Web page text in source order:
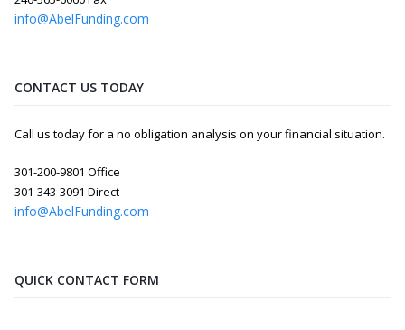
info@AbelFunding.com
CONTACT US TODAY
Call us today for a no obligation analysis on your financial situation.
301-200-9801 Office
301-343-3091 Direct
info@AbelFunding.com
QUICK CONTACT FORM